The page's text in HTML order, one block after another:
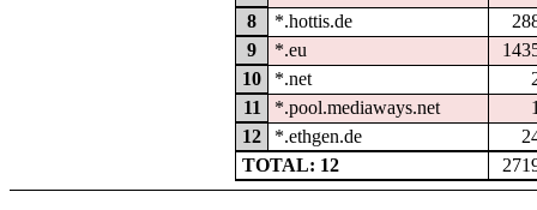
8
*.hottis.de
9
*.eu
10
*.net
11
*.pool.mediaways.net
12
*.ethgen.de
TOTAL: 12